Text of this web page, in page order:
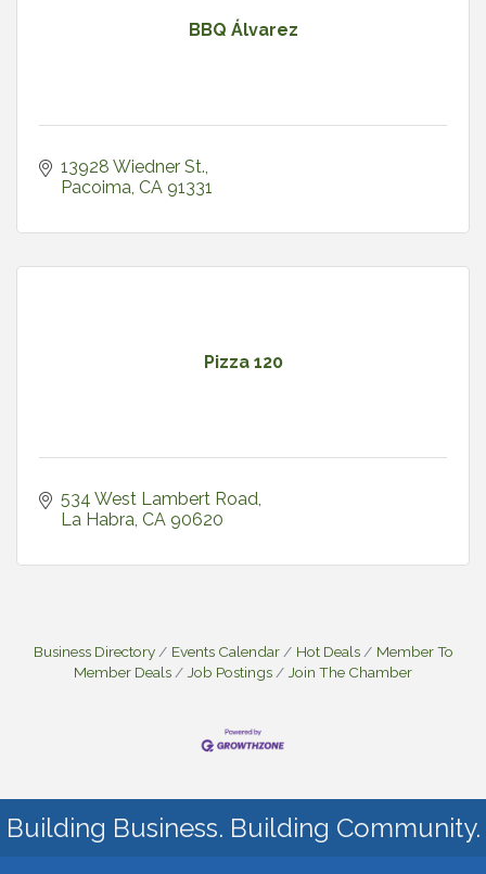
BBQ Álvarez
13928 Wiedner St.
Pacoima CA 91331
Pizza 120
534 West Lambert Road
La Habra CA 90620
Business Directory Events Calendar Hot Deals
Member To
Member Deals
Job Postings Join The Chamber
Building Business. Building Community.